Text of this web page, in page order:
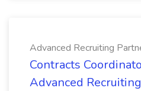
Advanced Recruiting
Contracts
Advanced